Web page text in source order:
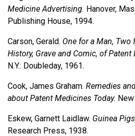
Medicine Advertising. Hanover,
Publishing House, 1994.
Carson, Gerald. One for a Man, Two
History, Grave and Comic, of Patent
N.Y.: Doubleday, 1961.
Cook, James Graham. Remedies
about Patent Medicines Today.
Eskew, Garnett Laidlaw. Guinea
Research Press, 1938.